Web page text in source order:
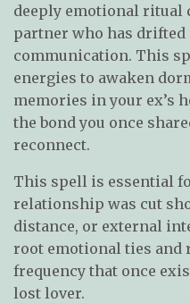
deeply emotional ritual
partner who has drifted
communication. This
energies to awaken
memories in your ex’s
the bond you once
reconnect.
This spell is essential
relationship was cut
distance, or external
root emotional ties and
frequency that once
lost lover.